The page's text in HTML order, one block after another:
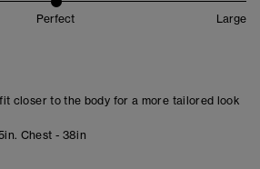
Perfect Large
closer to the body for a more tailored look
Chest - 38in